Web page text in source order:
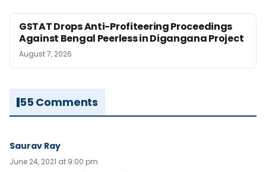
GSTAT Drops Anti-Profiteering Proceedings
Against Bengal Peerless in Digangana Project
August 7, 2026
55 Comments
Saurav Ray
June 24, 2021 at 9:00 pm